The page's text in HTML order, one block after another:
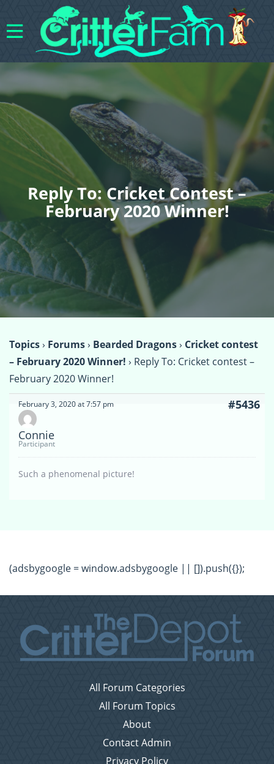
Reply To: Cricket Contest –
February 2020 Winner!
Topics› Forums› Bearded Dragons› Cricket contest
– February 2020 Winner! › Reply To: Cricket contest –
February 2020 Winner!
February 3, 2020 at 7:57 pm #5436
Connie
Participant
Such a phenomenal picture!
(adsbygoogle = window.adsbygoogle || []).push({});
All Forum Categories
All Forum Topics
About
Contact Admin
Privacy Policy